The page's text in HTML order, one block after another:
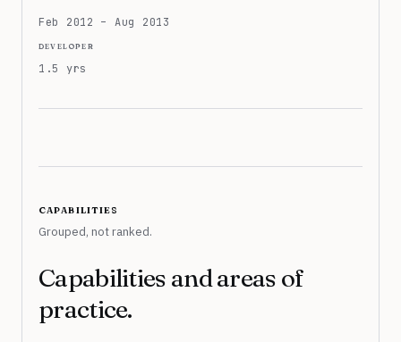
Feb 2012 – Aug 2013
developer
1.5 yrs
capabilities
Grouped, not ranked.
Capabilities and areas of
practice.